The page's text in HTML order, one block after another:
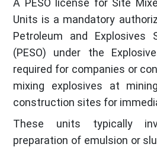
A PESO license for Site
Units is a mandatory
Petroleum and Explosives
(PESO) under the
required for companies or
mixing explosives at
construction sites for
These units typically
preparation of emulsion or